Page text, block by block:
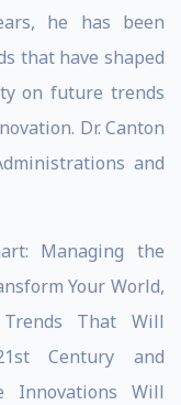
he has been
that have shaped
on future trends
Dr. Canton
and
Managing the
Your World,
That Will
Century and
Innovations Will